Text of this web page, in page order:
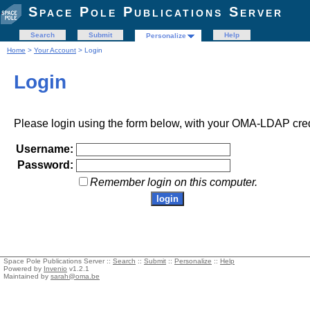
Space Pole Publications Server
Search Submit Personalize
Help
Home > Your Account > Login
Login
Please login using the form below, with your OMA-LDAP
Username:
Password:
Remember login on this computer.
Space Pole Publications Server :: Search :: Submit :: Personalize :: Help
Powered by Invenio v1.2.1
Maintained by sarah@oma.be